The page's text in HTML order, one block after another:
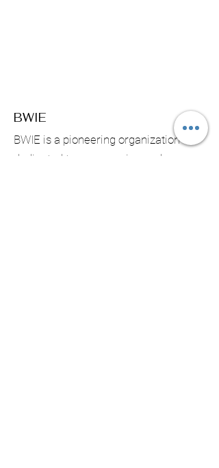
BWIE
BWIE is a pioneering organization
dedicated to empowering and